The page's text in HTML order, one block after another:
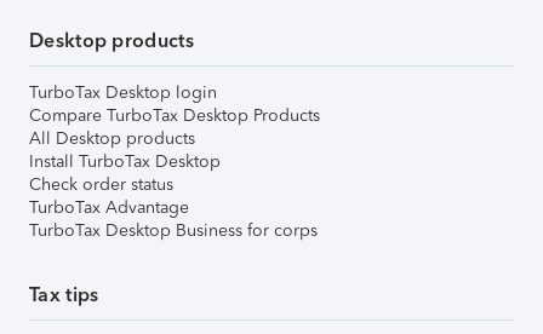
Desktop products
TurboTax Desktop login
Compare TurboTax Desktop Products
All Desktop products
Install TurboTax Desktop
Check order status
TurboTax Advantage
TurboTax Desktop Business for corps
Tax tips